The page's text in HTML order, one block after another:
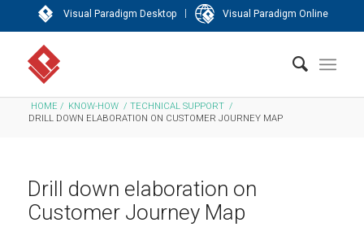
Visual Paradigm Desktop | Visual Paradigm Online
HOME / KNOW-HOW / TECHNICAL SUPPORT /
DRILL DOWN ELABORATION ON CUSTOMER JOURNEY MAP
Drill down elaboration on
Customer Journey Map